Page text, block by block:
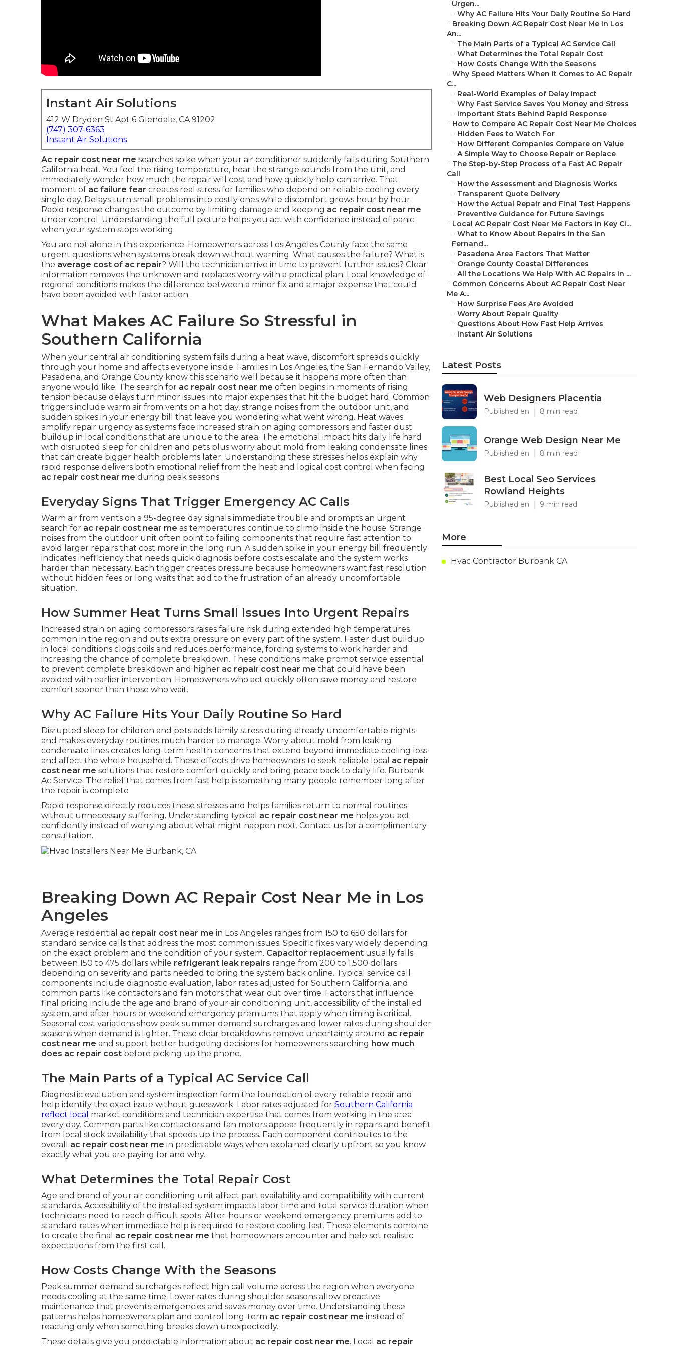
Instant Air Solutions
412 W Dryden St Apt 6 Glendale, CA 91202
(747) 307-6363
Instant Air Solutions
Ac repair cost near me searches spike when your air conditioner suddenly fails during Southern
California heat. You feel the rising temperature, hear the strange sounds from the unit, and
immediately wonder how much the repair will cost and how quickly help can arrive. That
moment of ac failure fear creates real stress for families who depend on reliable cooling every
single day. Delays turn small problems into costly ones while discomfort grows hour by hour.
Rapid response changes the outcome by limiting damage and keeping ac repair cost near me
under control. Understanding the full picture helps you act with confidence instead of panic
when your system stops working.
You are not alone in this experience. Homeowners across Los Angeles County face the same
urgent questions when systems break down without warning. What causes the failure? What is
the average cost of ac repair? Will the technician arrive in time to prevent further issues? Clear
information removes the unknown and replaces worry with a practical plan. Local knowledge of
regional conditions makes the difference between a minor fix and a major expense that could
have been avoided with faster action.
What Makes AC Failure So Stressful in
Southern California
When your central air conditioning system fails during a heat wave, discomfort spreads quickly
through your home and affects everyone inside. Families in Los Angeles, the San Fernando Valley,
Pasadena, and Orange County know this scenario well because it happens more often than
anyone would like. The search for ac repair cost near me often begins in moments of rising
tension because delays turn minor issues into major expenses that hit the budget hard. Common
triggers include warm air from vents on a hot day, strange noises from the outdoor unit, and
sudden spikes in your energy bill that leave you wondering what went wrong. Heat waves
amplify repair urgency as systems face increased strain on aging compressors and faster dust
buildup in local conditions that are unique to the area. The emotional impact hits daily life hard
with disrupted sleep for children and pets plus worry about mold from leaking condensate lines
that can create bigger health problems later. Understanding these stresses helps explain why
rapid response delivers both emotional relief from the heat and logical cost control when facing
ac repair cost near me during peak seasons.
Everyday Signs That Trigger Emergency AC Calls
Warm air from vents on a 95-degree day signals immediate trouble and prompts an urgent
search for ac repair cost near me as temperatures continue to climb inside the house. Strange
noises from the outdoor unit often point to failing components that require fast attention to
avoid larger repairs that cost more in the long run. A sudden spike in your energy bill frequently
indicates inefficiency that needs quick diagnosis before costs escalate and the system works
harder than necessary. Each trigger creates pressure because homeowners want fast resolution
without hidden fees or long waits that add to the frustration of an already uncomfortable
situation.
How Summer Heat Turns Small Issues Into Urgent Repairs
Increased strain on aging compressors raises failure risk during extended high temperatures
common in the region and puts extra pressure on every part of the system. Faster dust buildup
in local conditions clogs coils and reduces performance, forcing systems to work harder and
increasing the chance of complete breakdown. These conditions make prompt service essential
to prevent complete breakdown and higher ac repair cost near me that could have been
avoided with earlier intervention. Homeowners who act quickly often save money and restore
comfort sooner than those who wait.
Why AC Failure Hits Your Daily Routine So Hard
Disrupted sleep for children and pets adds family stress during already uncomfortable nights
and makes everyday routines much harder to manage. Worry about mold from leaking
condensate lines creates long-term health concerns that extend beyond immediate cooling loss
and affect the whole household. These effects drive homeowners to seek reliable local ac repair
cost near me solutions that restore comfort quickly and bring peace back to daily life. Burbank
Ac Service. The relief that comes from fast help is something many people remember long after
the repair is complete
Rapid response directly reduces these stresses and helps families return to normal routines
without unnecessary suffering. Understanding typical ac repair cost near me helps you act
confidently instead of worrying about what might happen next. Contact us for a complimentary
consultation.
Breaking Down AC Repair Cost Near Me in Los
Angeles
Average residential ac repair cost near me in Los Angeles ranges from 150 to 650 dollars for
standard service calls that address the most common issues. Specific fixes vary widely depending
on the exact problem and the condition of your system. Capacitor replacement usually falls
between 150 to 475 dollars while refrigerant leak repairs range from 200 to 1,500 dollars
depending on severity and parts needed to bring the system back online. Typical service call
components include diagnostic evaluation, labor rates adjusted for Southern California, and
common parts like contactors and fan motors that wear out over time. Factors that influence
final pricing include the age and brand of your air conditioning unit, accessibility of the installed
system, and after-hours or weekend emergency premiums that apply when timing is critical.
Seasonal cost variations show peak summer demand surcharges and lower rates during shoulder
seasons when demand is lighter. These clear breakdowns remove uncertainty around ac repair
cost near me and support better budgeting decisions for homeowners searching how much
does ac repair cost before picking up the phone.
The Main Parts of a Typical AC Service Call
Diagnostic evaluation and system inspection form the foundation of every reliable repair and
help identify the exact issue without guesswork. Labor rates adjusted for Southern California
reflect local market conditions and technician expertise that comes from working in the area
every day. Common parts like contactors and fan motors appear frequently in repairs and benefit
from local stock availability that speeds up the process. Each component contributes to the
overall ac repair cost near me in predictable ways when explained clearly upfront so you know
exactly what you are paying for and why.
What Determines the Total Repair Cost
Age and brand of your air conditioning unit affect part availability and compatibility with current
standards. Accessibility of the installed system impacts labor time and total service duration when
technicians need to reach difficult spots. After-hours or weekend emergency premiums add to
standard rates when immediate help is required to restore cooling fast. These elements combine
to create the final ac repair cost near me that homeowners encounter and help set realistic
expectations from the first call.
How Costs Change With the Seasons
Peak summer demand surcharges reflect high call volume across the region when everyone
needs cooling at the same time. Lower rates during shoulder seasons allow proactive
maintenance that prevents emergencies and saves money over time. Understanding these
patterns helps homeowners plan and control long-term ac repair cost near me instead of
reacting only when something breaks down unexpectedly.
These details give you predictable information about ac repair cost near me. Local ac repair
Urgen...
– Why AC Failure Hits Your Daily Routine So Hard
– Breaking Down AC Repair Cost Near Me in Los
An...
– The Main Parts of a Typical AC Service Call
– What Determines the Total Repair Cost
– How Costs Change With the Seasons
– Why Speed Matters When It Comes to AC Repair
C...
– Real-World Examples of Delay Impact
– Why Fast Service Saves You Money and Stress
– Important Stats Behind Rapid Response
– How to Compare AC Repair Cost Near Me Choices
– Hidden Fees to Watch For
– How Different Companies Compare on Value
– A Simple Way to Choose Repair or Replace
– The Step-by-Step Process of a Fast AC Repair
Call
– How the Assessment and Diagnosis Works
– Transparent Quote Delivery
– How the Actual Repair and Final Test Happens
– Preventive Guidance for Future Savings
– Local AC Repair Cost Near Me Factors in Key Ci...
– What to Know About Repairs in the San
Fernand...
– Pasadena Area Factors That Matter
– Orange County Coastal Differences
– All the Locations We Help With AC Repairs in ...
– Common Concerns About AC Repair Cost Near
Me A...
– How Surprise Fees Are Avoided
– Worry About Repair Quality
– Questions About How Fast Help Arrives
– Instant Air Solutions
Latest Posts
Web Designers Placentia
Published en 8 min read
Orange Web Design Near Me
Published en 8 min read
Best Local Seo Services
Rowland Heights
Published en 9 min read
More
Hvac Contractor Burbank CA